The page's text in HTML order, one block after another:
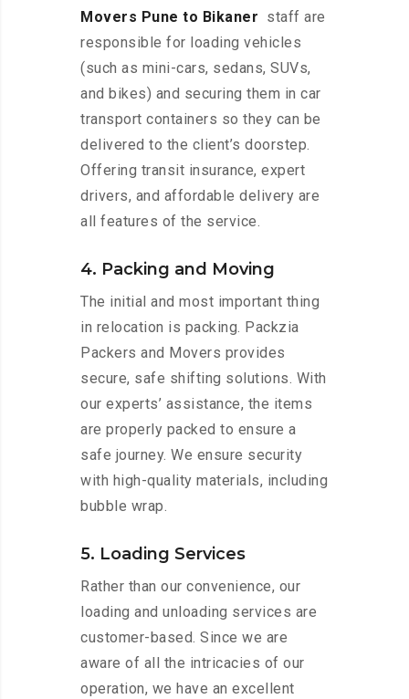
Movers Pune to Bikaner staff are
responsible for loading vehicles
(such as mini-cars, sedans, SUVs,
and bikes) and securing them in car
transport containers so they can be
delivered to the client’s doorstep.
Offering transit insurance, expert
drivers, and affordable delivery are
all features of the service.
4. Packing and Moving
The initial and most important thing
in relocation is packing. Packzia
Packers and Movers provides
secure, safe shifting solutions. With
our experts’ assistance, the items
are properly packed to ensure a
safe journey. We ensure security
with high-quality materials, including
bubble wrap.
5. Loading Services
Rather than our convenience, our
loading and unloading services are
customer-based. Since we are
aware of all the intricacies of our
operation, we have an excellent